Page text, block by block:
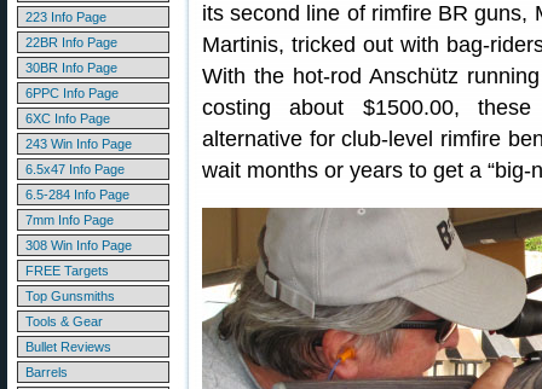
223 Info Page
22BR Info Page
30BR Info Page
6PPC Info Page
6XC Info Page
243 Win Info Page
6.5x47 Info Page
6.5-284 Info Page
7mm Info Page
308 Win Info Page
FREE Targets
Top Gunsmiths
Tools & Gear
Bullet Reviews
Barrels
its second line of rimfire BR guns,
Martinis, tricked out with bag-
With the hot-rod Anschütz
costing about $1500.00,
alternative for club-level rimfire
wait months or years to get a